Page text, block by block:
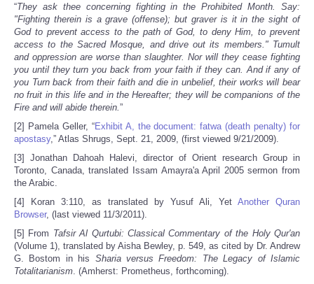
“They ask thee concerning fighting in the Prohibited Month. Say:
"Fighting therein is a grave (offense); but graver is it in the sight of
God to prevent access to the path of God, to deny Him, to prevent
access to the Sacred Mosque, and drive out its members." Tumult
and oppression are worse than slaughter. Nor will they cease fighting
you until they turn you back from your faith if they can. And if any of
you Turn back from their faith and die in unbelief, their works will bear
no fruit in this life and in the Hereafter; they will be companions of the
Fire and will abide therein.”
[2] Pamela Geller, “Exhibit A, the document: fatwa (death penalty) for
apostasy,” Atlas Shrugs, Sept. 21, 2009, (first viewed 9/21/2009).
[3] Jonathan Dahoah Halevi, director of Orient research Group in
Toronto, Canada, translated Issam Amayra'a April 2005 sermon from
the Arabic.
[4] Koran 3:110, as translated by Yusuf Ali, Yet Another Quran
Browser, (last viewed 11/3/2011).
[5] From Tafsir Al Qurtubi: Classical Commentary of the Holy Qur'an
(Volume 1), translated by Aisha Bewley, p. 549, as cited by Dr. Andrew
G. Bostom in his Sharia versus Freedom: The Legacy of Islamic
Totalitarianism. (Amherst: Prometheus, forthcoming).